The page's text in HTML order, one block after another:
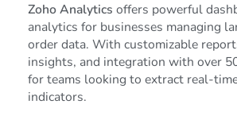
Zoho Analytics offers powerful
analytics for businesses managing
order data. With customizable
insights, and integration with over
for teams looking to extract real-
indicators.